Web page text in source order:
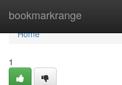
bookmarkrange
Home
Home
1